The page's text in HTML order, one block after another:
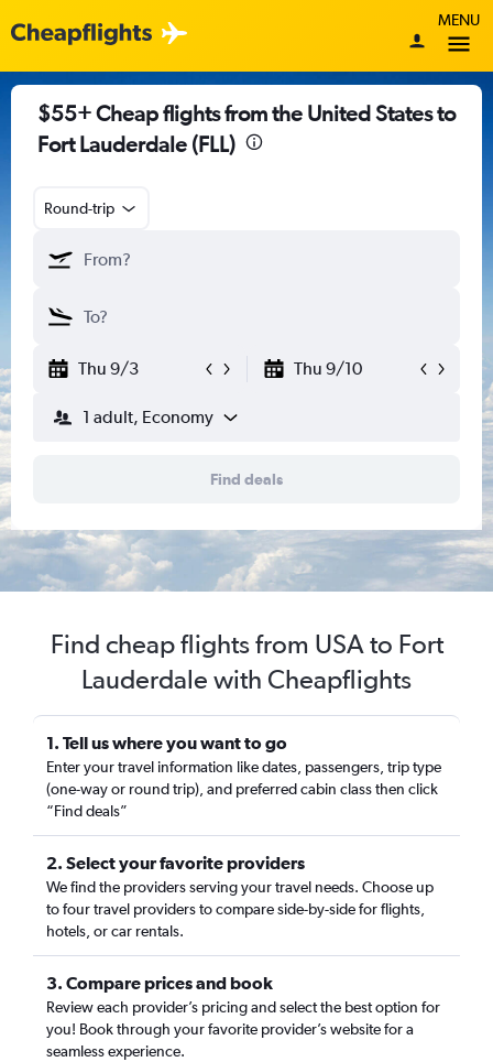
MENU
$55+ Cheap flights from the United States to
Fort Lauderdale (FLL)
Round-trip
Thu 9/3 Thu 9/10
1 adult, Economy
Find deals
Find cheap flights from USA to Fort
Lauderdale with Cheapflights
1. Tell us where you want to go
Enter your travel information like dates, passengers, trip type
(one-way or round trip), and preferred cabin class then click
“Find deals”
2. Select your favorite providers
We find the providers serving your travel needs. Choose up
to four travel providers to compare side-by-side for flights,
hotels, or car rentals.
3. Compare prices and book
Review each provider’s pricing and select the best option for
you! Book through your favorite provider’s website for a
seamless experience.